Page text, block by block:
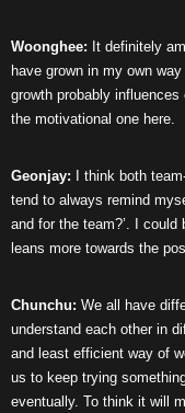
Woonghee: It definitely
have grown in my own
growth probably
the motivational one here.
Geonjay: I think both
tend to always remind
and for the team?’. I
leans more towards the
Chunchu: We all have
understand each other in
and least efficient way of
us to keep trying
eventually. To think it will